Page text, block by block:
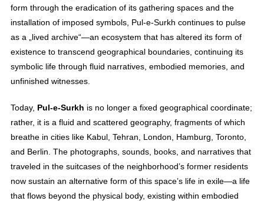
form through the eradication of its gathering spaces and the
installation of imposed symbols, Pul-e-Surkh continues to pulse
as a „lived archive“—an ecosystem that has altered its form of
existence to transcend geographical boundaries, continuing its
symbolic life through fluid narratives, embodied memories, and
unfinished witnesses.
Today, Pul-e-Surkh is no longer a fixed geographical coordinate;
rather, it is a fluid and scattered geography, fragments of which
breathe in cities like Kabul, Tehran, London, Hamburg, Toronto,
and Berlin. The photographs, sounds, books, and narratives that
traveled in the suitcases of the neighborhood’s former residents
now sustain an alternative form of this space’s life in exile—a life
that flows beyond the physical body, existing within embodied